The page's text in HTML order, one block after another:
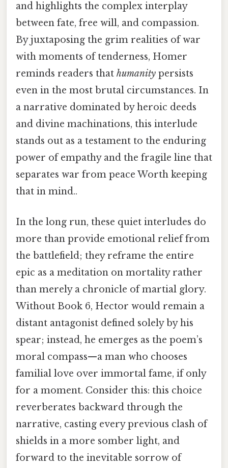
and highlights the complex interplay
between fate, free will, and compassion.
By juxtaposing the grim realities of war
with moments of tenderness, Homer
reminds readers that humanity persists
even in the most brutal circumstances. In
a narrative dominated by heroic deeds
and divine machinations, this interlude
stands out as a testament to the enduring
power of empathy and the fragile line that
separates war from peace Worth keeping
that in mind..
In the long run, these quiet interludes do
more than provide emotional relief from
the battlefield; they reframe the entire
epic as a meditation on mortality rather
than merely a chronicle of martial glory.
Without Book 6, Hector would remain a
distant antagonist defined solely by his
spear; instead, he emerges as the poem’s
moral compass—a man who chooses
familial love over immortal fame, if only
for a moment. Consider this: this choice
reverberates backward through the
narrative, casting every previous clash of
shields in a more somber light, and
forward to the inevitable sorrow of